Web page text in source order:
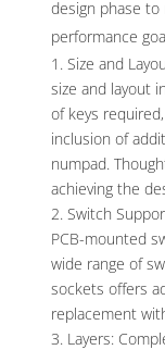
design phase
performance
Size and
size and layout
of keys
inclusion of
numpad.
achieving the
Switch
PCB-mounted
wide range of
sockets offers
replacement
Layers: